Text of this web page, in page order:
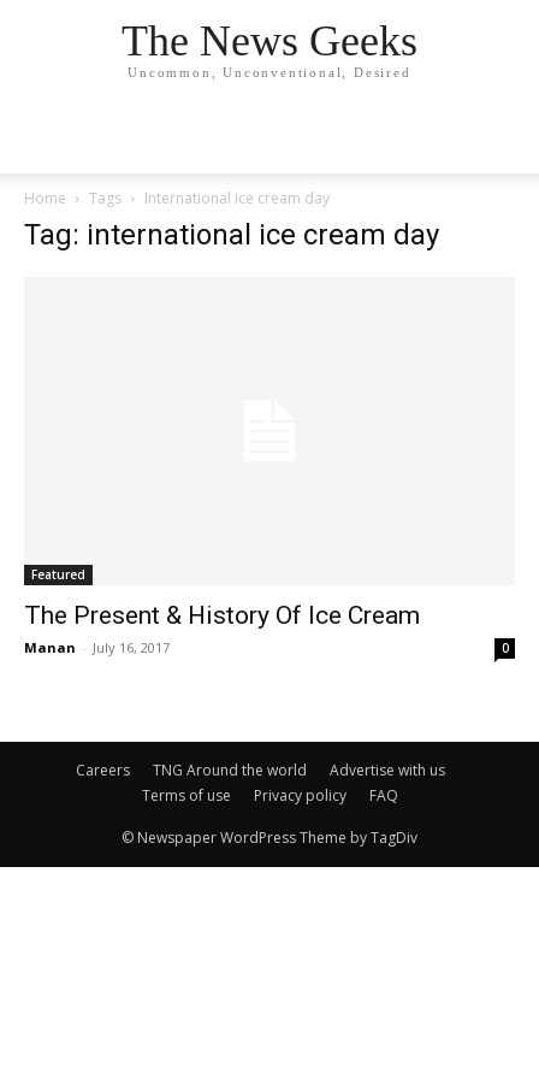
The News Geeks
Uncommon, Unconventional, Desired
Home Tags International ice cream day
Tag: international ice cream day
Featured
The Present & History Of Ice Cream
Manan - July 16, 2017 0
Careers TNG Around the world
Advertise with us
Terms of use
Privacy policy FAQ
© Newspaper WordPress Theme by TagDiv